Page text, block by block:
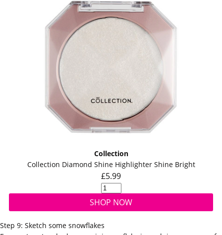
Collection
Collection Diamond Shine Highlighter Shine Bright
£5.99
SHOP NOW
Step 9: Sketch some snowflakes